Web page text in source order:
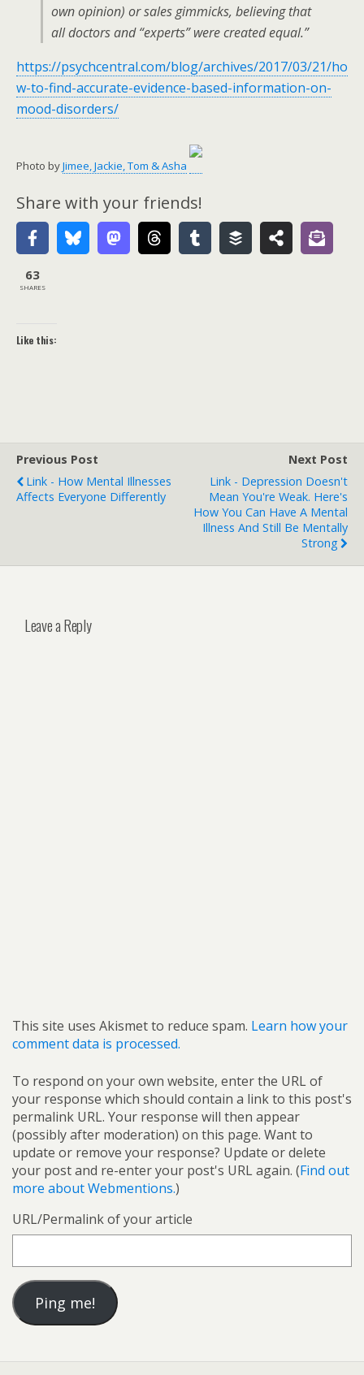
own opinion) or sales gimmicks, believing that
all doctors and “experts” were created equal.”
https://psychcentral.com/blog/archives/2017/03/21/ho
w-to-find-accurate-evidence-based-information-on-
mood-disorders/
Photo byJimee, Jackie, Tom & Asha
Share with your friends!
63
SHARES
Like this:
Previous Post
Link - How Mental Illnesses
Affects Everyone Differently
Next Post
Link - Depression Doesn't
Mean You're Weak. Here's
How You Can Have A Mental
Illness And Still Be Mentally
Strong
Leave a Reply
This site uses Akismet to reduce spam. Learn how your
comment data is processed.
To respond on your own website, enter the URL of
your response which should contain a link to this post's
permalink URL. Your response will then appear
(possibly after moderation) on this page. Want to
update or remove your response? Update or delete
your post and re-enter your post's URL again. (Find out
more about Webmentions.)
URL/Permalink of your article